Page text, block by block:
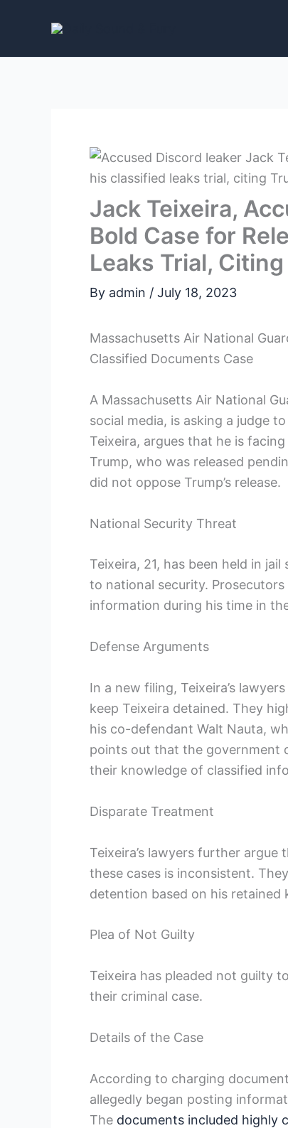
Jack Teixeira,
Bold Case for
Leaks Trial,
By admin / July 18, 2023
Massachusetts Air National
Classified Documents Case
A Massachusetts Air National
social media, is asking a judge
Teixeira, argues that he is
Trump, who was released
did not oppose Trump’s release.
National Security Threat
Teixeira, 21, has been held in
to national security.
information during his time in
Defense Arguments
In a new filing, Teixeira’s
keep Teixeira detained. They
his co-defendant Walt Nauta,
points out that the government
their knowledge of classified
Disparate Treatment
Teixeira’s lawyers further
these cases is inconsistent.
detention based on his retained
Plea of Not Guilty
Teixeira has pleaded not guilty
their criminal case.
Details of the Case
According to charging
allegedly began posting
The documents included highly